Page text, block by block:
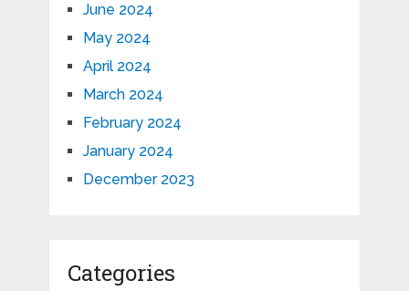
June 2024
May 2024
April 2024
March 2024
February 2024
January 2024
December 2023
Categories